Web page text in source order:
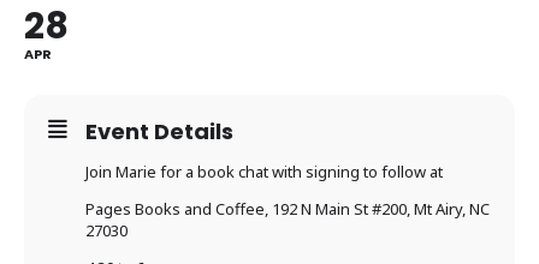
28
APR
Event Details
Join Marie for a book chat with signing to follow at
Pages Books and Coffee, 192 N Main St #200, Mt Airy, NC
27030